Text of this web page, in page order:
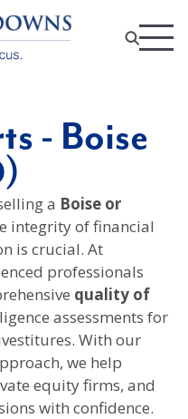
- Boise
a Boise or
integrity of financial
is crucial. At
professionals
quality of
assessments for
With our
we help
equity firms, and
with confidence.